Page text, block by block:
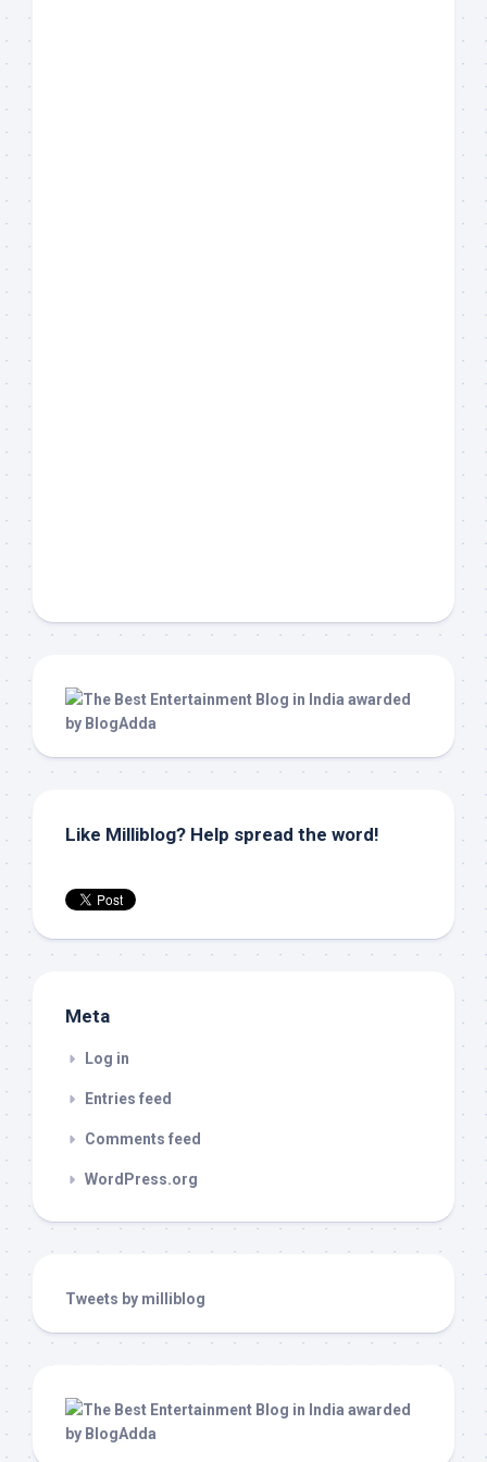
Like Milliblog? Help spread the word!
Meta
Log in
Entries feed
Comments feed
WordPress.org
Tweets by milliblog